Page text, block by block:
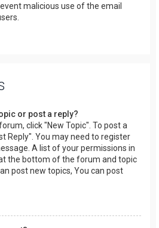
malicious use of the email
or post a reply?
click "New Topic". To post a
Reply". You may need to register
A list of your permissions in
the bottom of the forum and topic
post new topics, You can post